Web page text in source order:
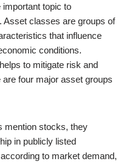
topic to
Asset classes are groups of
that influence
conditions.
to mitigate risk and
four major asset groups
mention stocks, they
in publicly listed
to market demand,